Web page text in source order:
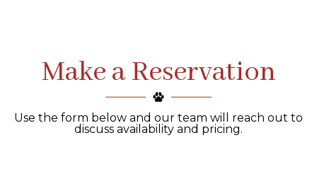
Make a Reservation
Use the form below and our team will reach out to
discuss availability and pricing.